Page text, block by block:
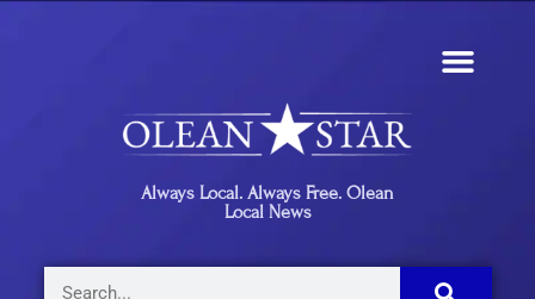
Always Local. Always Free. Olean
Local News